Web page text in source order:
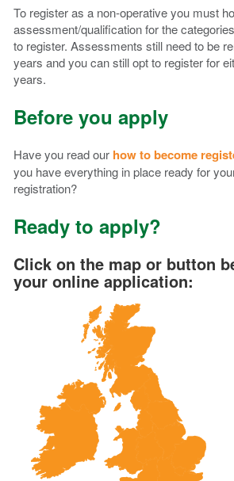
To register as a non-operative you must
assessment/qualification for the
to register. Assessments still need to be
years and you can still opt to register for
years.
Before you apply
Have you read our how to become
you have everything in place ready for
registration?
Ready to apply?
Click on the map or button
your online application: